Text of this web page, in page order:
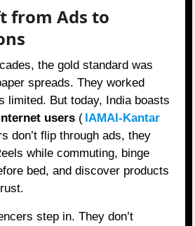
from Ads to
the gold standard was
spreads. They worked
limited. But today, India boasts
users ( IAMAI-Kantar
don’t flip through ads, they
while commuting, binge
bed, and discover products
step in. They don’t